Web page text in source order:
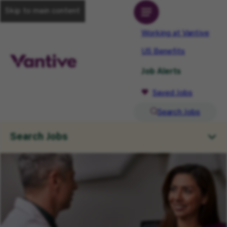
Working at Vantive
US Benefits
Job Alerts
Saved Jobs
Search Jobs
Search Jobs